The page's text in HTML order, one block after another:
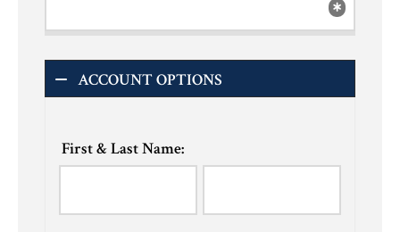
ACCOUNT OPTIONS
First & Last Name: